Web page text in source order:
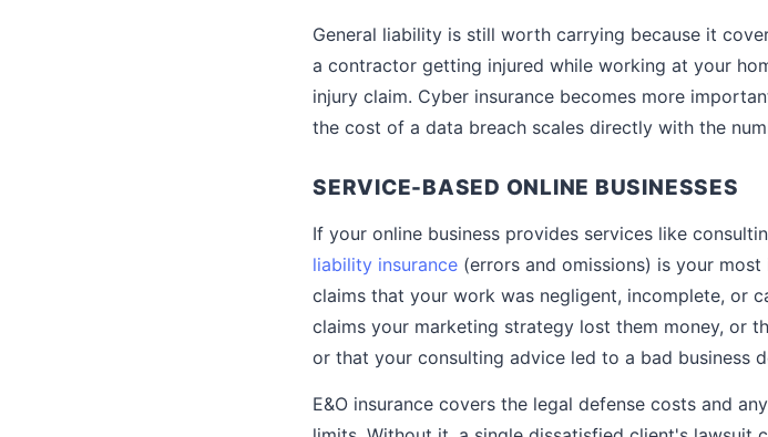
General liability is still worth carrying because it
a contractor getting injured while working at your
injury claim. Cyber insurance becomes more
the cost of a data breach scales directly with the
SERVICE-BASED ONLINE BUSINESSES
If your online business provides services like
liability insurance (errors and omissions) is your
claims that your work was negligent, incomplete, or
claims your marketing strategy lost them money, or
or that your consulting advice led to a bad business
E&O insurance covers the legal defense costs and